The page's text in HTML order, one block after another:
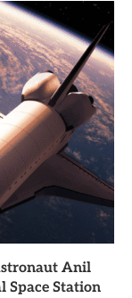
Anil
Space Station